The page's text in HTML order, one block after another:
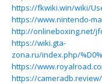
https://fkwiki.win/wiki/
https://www.nintendo-
http://onlineboxing.net/
https://wiki.gta-
zona.ru/index.php/
https://
https://